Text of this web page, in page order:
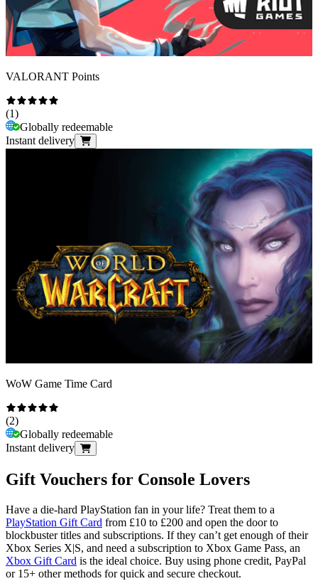
VALORANT Points
(1)
Globally redeemable
Instant delivery
WoW Game Time Card
(2)
Globally redeemable
Instant delivery
Gift Vouchers for Console Lovers
Have a die-hard PlayStation fan in your life? Treat them to a
PlayStation Gift Card from £10 to £200 and open the door to
blockbuster titles and subscriptions. If they can’t get enough of their
Xbox Series X|S, and need a subscription to Xbox Game Pass, an
Xbox Gift Card is the ideal choice. Buy using phone credit, PayPal
or 15+ other methods for quick and secure checkout.